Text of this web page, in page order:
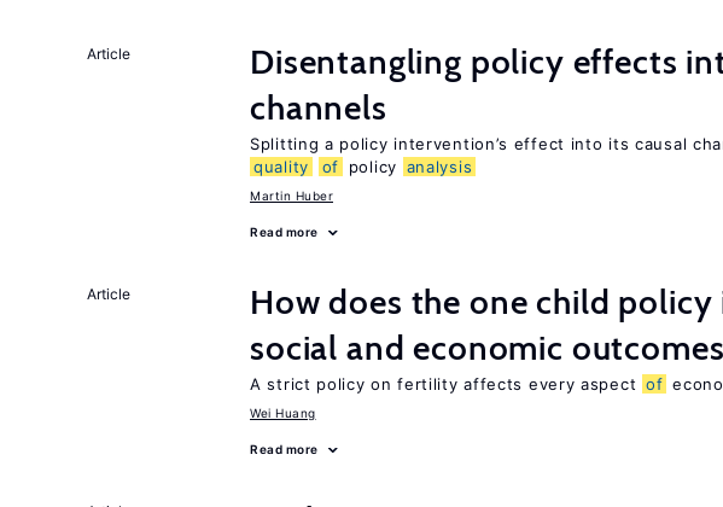
Article
Disentangling policy effects
channels
Splitting a policy intervention’s effect into its causal
quality
of policy analysis
Martin Huber
Read more
Article
How does the one child policy
social and economic
A strict policy on fertility affects every aspect of
Wei Huang
Read more